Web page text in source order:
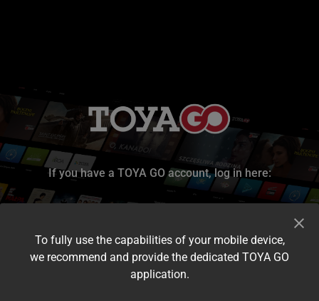
If you have a TOYA GO account, log in here:
To fully use the capabilities of your mobile device,
we recommend and provide the dedicated TOYA GO
application.